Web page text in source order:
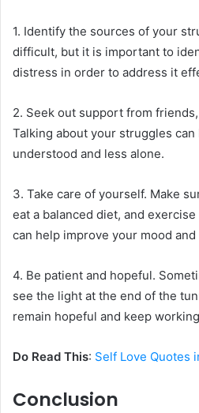
1. Identify the sources of your
difficult, but it is important to
distress in order to address it
2. Seek out support from
Talking about your struggles
understood and less alone.
3. Take care of yourself. Make
eat a balanced diet, and
can help improve your mood
4. Be patient and hopeful.
see the light at the end of the
remain hopeful and keep
Do Read This: Self Love Quotes
Conclusion